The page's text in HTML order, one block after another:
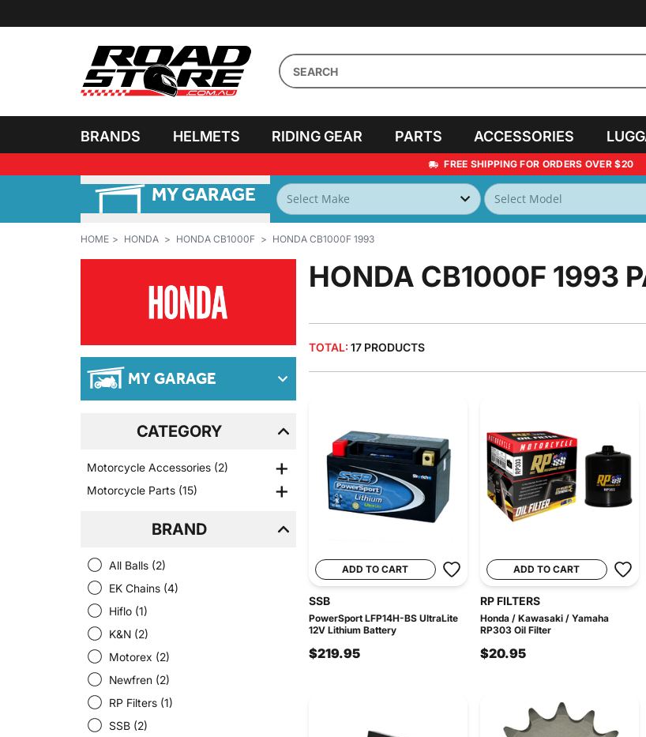
BRANDS HELMETS RIDING GEAR PARTS ACCESSORIES
FREE SHIPPING FOR ORDERS OVER $20
MY GARAGE
HOME HONDA HONDA CB1000F HONDA CB1000F 1993
MY GARAGE
CATEGORY
Motorcycle Accessories (2)
Motorcycle Parts (15)
BRAND
All Balls (2)
EK Chains (4)
Hiflo (1)
K&N (2)
Motorex (2)
Newfren (2)
RP Filters (1)
SSB (2)
HONDA CB1000F 1993
TOTAL: 17 PRODUCTS
ADD TO CART
SSB
PowerSport LFP14H-BS UltraLite
12V Lithium Battery
$219.95
ADD TO CART
RP FILTERS
Honda / Kawasaki / Yamaha
RP303 Oil Filter
$20.95